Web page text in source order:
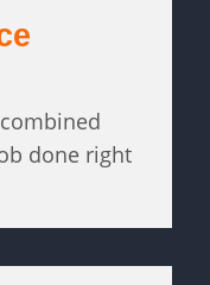
done right